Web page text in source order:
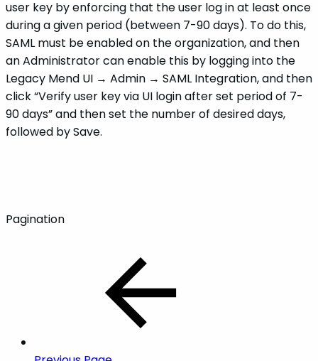
user key by enforcing that the user log in at least once
during a given period (between 7-90 days). To do this,
SAML must be enabled on the organization, and then
an Administrator can enable this by logging into the
Legacy Mend UI → Admin → SAML Integration, and then
click “Verify user key via UI login after set period of 7-
90 days” and then set the number of desired days,
followed by Save.
Pagination